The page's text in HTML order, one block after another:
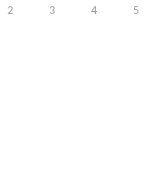
2 3 4 5